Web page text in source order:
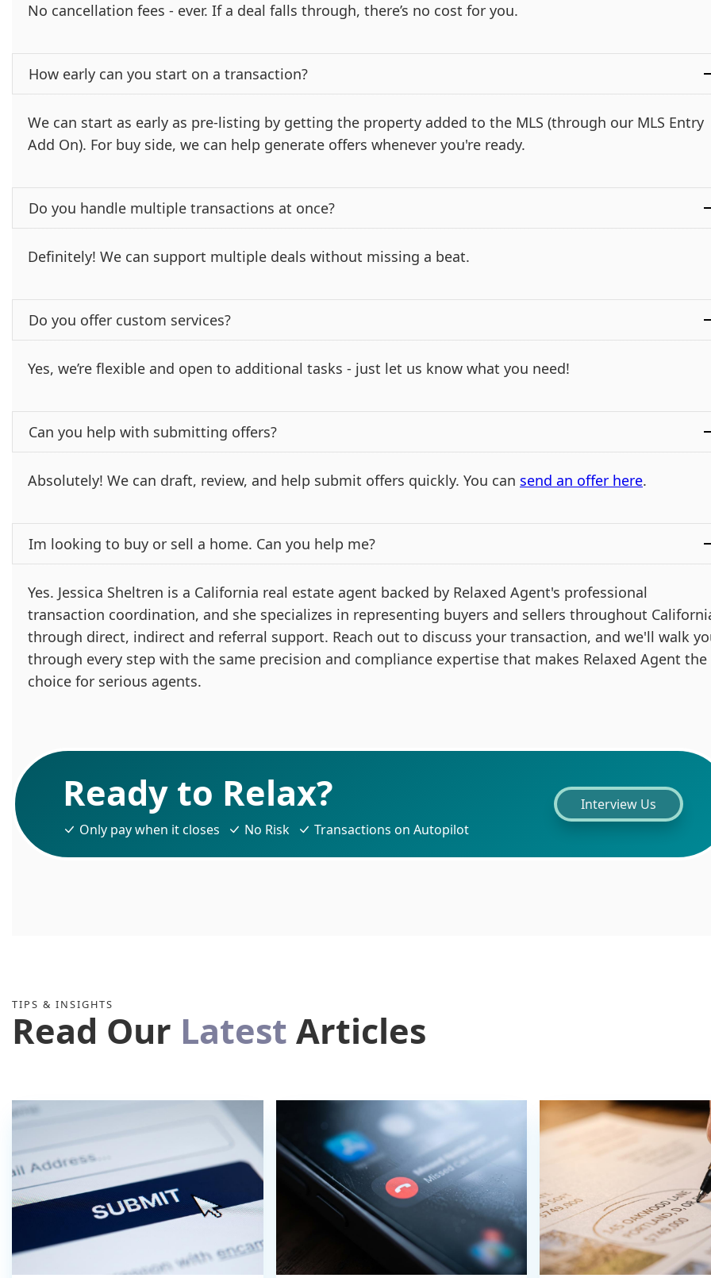
No cancellation fees - ever. If a deal falls through, there’s no cost for you.
How early can you start on a transaction?
We can start as early as pre-listing by getting the property added to the MLS (through our MLS Entry
Add On). For buy side, we can help generate offers whenever you're ready.
Do you handle multiple transactions at once?
Definitely! We can support multiple deals without missing a beat.
Do you offer custom services?
Yes, we’re flexible and open to additional tasks - just let us know what you need!
Can you help with submitting offers?
Absolutely! We can draft, review, and help submit offers quickly. You can send an offer here.
Im looking to buy or sell a home. Can you help me?
Yes. Jessica Sheltren is a California real estate agent backed by Relaxed Agent's professional
transaction coordination, and she specializes in representing buyers and sellers throughout
through direct, indirect and referral support. Reach out to discuss your transaction, and we'll walk
through every step with the same precision and compliance expertise that makes Relaxed Agent the
choice for serious agents.
Ready to Relax?
Only pay when it closes No Risk Transactions on Autopilot
Interview Us
TIPS & INSIGHTS
Read Our Latest Articles